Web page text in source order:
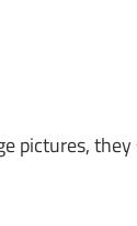
pictures,